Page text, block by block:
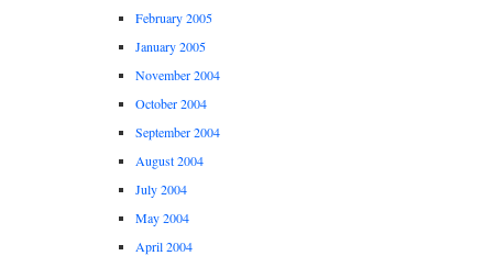
February 2005
January 2005
November 2004
October 2004
September 2004
August 2004
July 2004
May 2004
April 2004